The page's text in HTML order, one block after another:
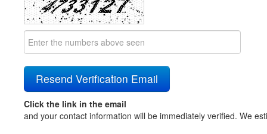
Click the link in the email
and your contact information will be immediately verified. We